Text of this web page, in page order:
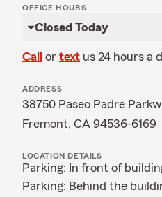
OFFICE HOURS
Closed Today
Call or text us 24 hours a
ADDRESS
38750 Paseo Padre
Fremont, CA 94536-6169
LOCATION DETAILS
Parking: In front of
Parking: Behind the